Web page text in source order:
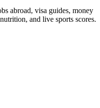
abroad, visa guides, money
and live sports scores.